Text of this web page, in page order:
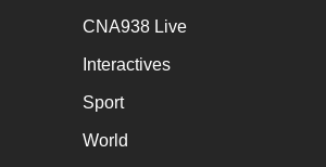
CNA938 Live
Interactives
Sport
World